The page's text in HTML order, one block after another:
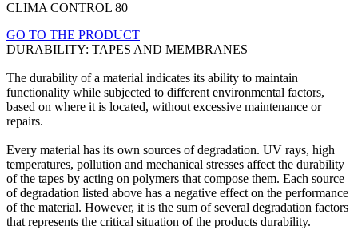
CLIMA CONTROL 80
GO TO THE PRODUCT
DURABILITY: TAPES AND MEMBRANES
The durability of a material indicates its ability to maintain
functionality while subjected to different environmental factors,
based on where it is located, without excessive maintenance or
repairs.
Every material has its own sources of degradation. UV rays, high
temperatures, pollution and mechanical stresses affect the durability
of the tapes by acting on polymers that compose them. Each source
of degradation listed above has a negative effect on the performance
of the material. However, it is the sum of several degradation factors
that represents the critical situation of the products durability.